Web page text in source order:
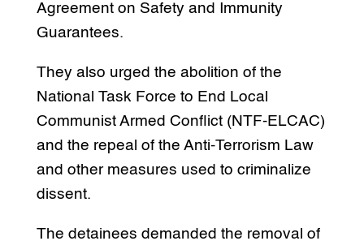
Agreement on Safety and Immunity
Guarantees.
They also urged the abolition of the
National Task Force to End Local
Communist Armed Conflict (NTF-ELCAC)
and the repeal of the Anti-Terrorism Law
and other measures used to criminalize
dissent.
The detainees demanded the removal of